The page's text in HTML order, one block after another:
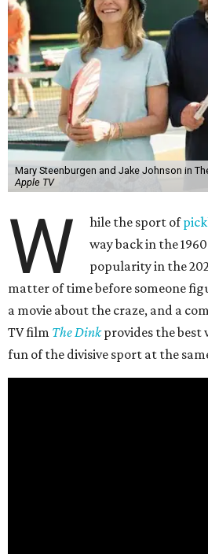
Mary Steenburgen and Jake Johnson in
Apple TV
W hile the sport of
way back in the
popularity in the
matter of time before someone
a movie about the craze, and a
TV film The Dinkprovides the best
fun of the divisive sport at the